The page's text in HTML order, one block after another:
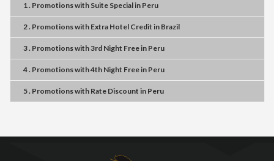
1 . Promotionswith Suite Specialin Peru
2 . Promotionswith Extra Hotel Credit in Brazil
3 . Promotionswith3rd Night Freein Peru
4 . Promotionswith4th Night Freein Peru
5 . Promotionswith Rate Discount in Peru